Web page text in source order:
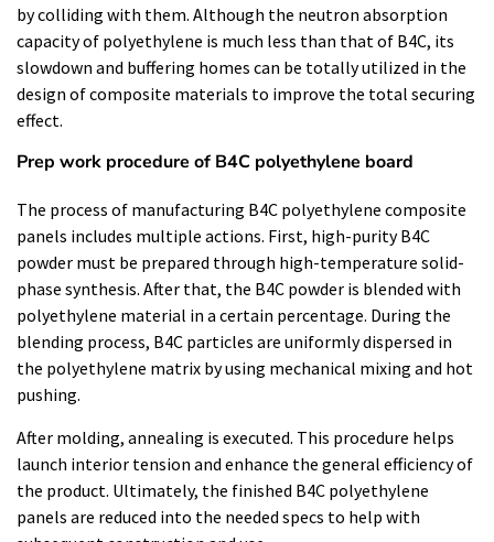
by colliding with them. Although the neutron absorption
capacity of polyethylene is much less than that of B4C, its
slowdown and buffering homes can be totally utilized in the
design of composite materials to improve the total securing
effect.
Prep work procedure of B4C polyethylene board
The process of manufacturing B4C polyethylene composite
panels includes multiple actions. First, high-purity B4C
powder must be prepared through high-temperature solid-
phase synthesis. After that, the B4C powder is blended with
polyethylene material in a certain percentage. During the
blending process, B4C particles are uniformly dispersed in
the polyethylene matrix by using mechanical mixing and hot
pushing.
After molding, annealing is executed. This procedure helps
launch interior tension and enhance the general efficiency of
the product. Ultimately, the finished B4C polyethylene
panels are reduced into the needed specs to help with